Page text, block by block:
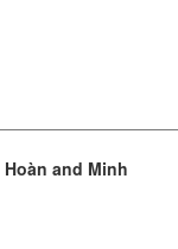
Hoàn and Minh